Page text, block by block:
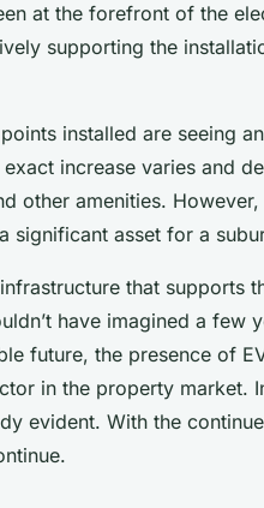
at the forefront of the
supporting the
installed are seeing
increase varies and
other amenities.
significant asset for a
that supports
have imagined a few
future, the presence of
in the property market.
evident. With the